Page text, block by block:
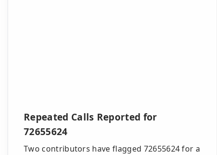
Repeated Calls Reported for
72655624
Two contributors have flagged 72655624 for a